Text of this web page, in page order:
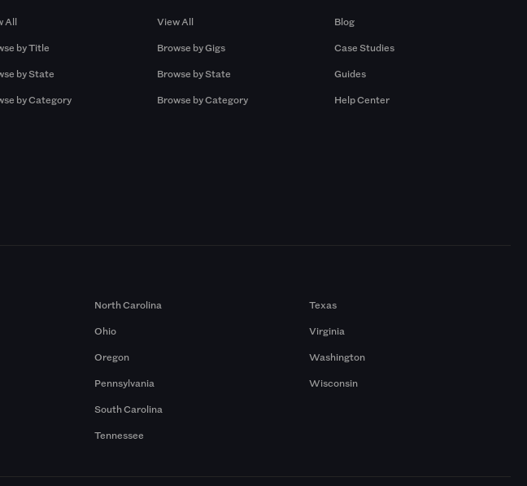
All
by Title
by State
by Category
View All
Browse by Gigs
Browse by State
Browse by Category
Blog
Case Studies
Guides
Help Center
North Carolina
Ohio
Oregon
Pennsylvania
South Carolina
Tennessee
Texas
Virginia
Washington
Wisconsin